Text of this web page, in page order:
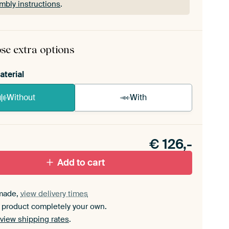
instructions.
comes as a simple construction kit.View self-
extra options
Without With
set.
€ 126,-
Add to cart
view delivery times
completely your own.
view shipping rates.